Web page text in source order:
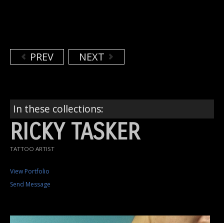
PREV NEXT
In these collections:
RICKY TASKER
TATTOO ARTIST
View Portfolio
Send Message